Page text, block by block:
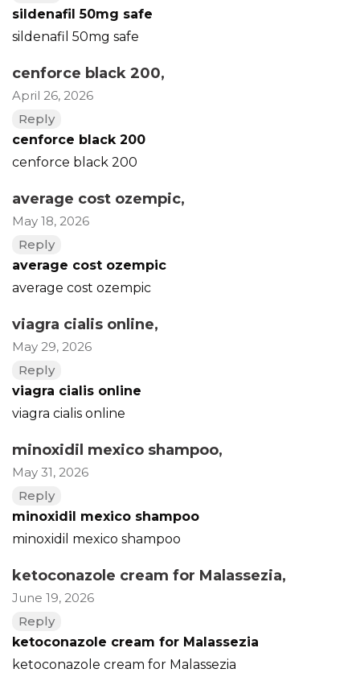
sildenafil 50mg safe
sildenafil 50mg safe
cenforce black 200,
April 26, 2026
Reply
cenforce black 200
cenforce black 200
average cost ozempic,
May 18, 2026
Reply
average cost ozempic
average cost ozempic
viagra cialis online,
May 29, 2026
Reply
viagra cialis online
viagra cialis online
minoxidil mexico shampoo,
May 31, 2026
Reply
minoxidil mexico shampoo
minoxidil mexico shampoo
ketoconazole cream for Malassezia,
June 19, 2026
Reply
ketoconazole cream for Malassezia
ketoconazole cream for Malassezia